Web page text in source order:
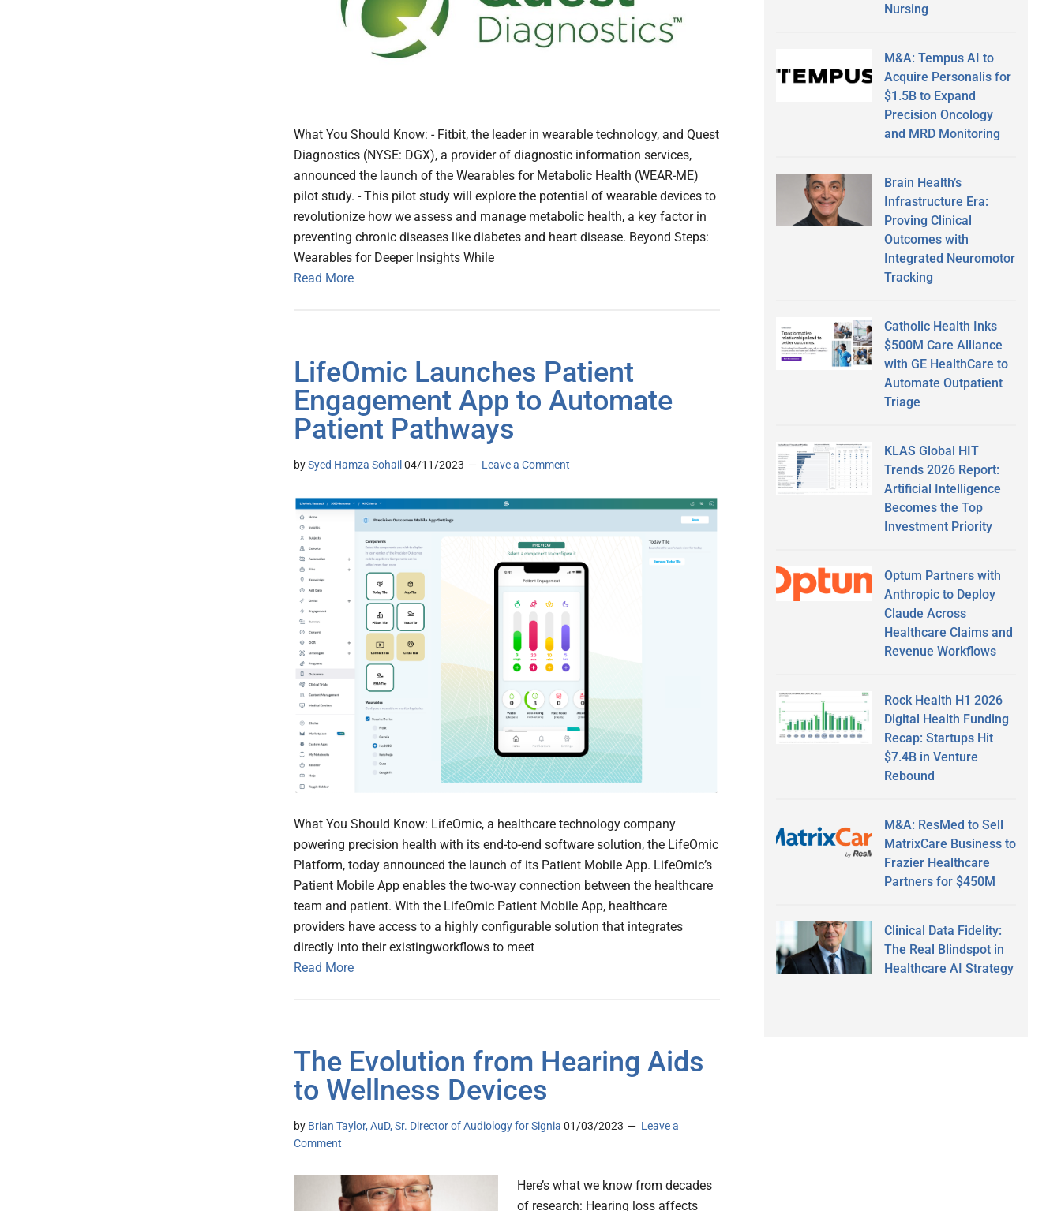
What You Should Know: - Fitbit, the leader in wearable technology, and Quest
Diagnostics (NYSE: DGX), a provider of diagnostic information services,
announced the launch of the Wearables for Metabolic Health (WEAR-ME)
pilot study. - This pilot study will explore the potential of wearable devices to
revolutionize how we assess and manage metabolic health, a key factor in
preventing chronic diseases like diabetes and heart disease. Beyond Steps:
Wearables for Deeper Insights While
Read More
LifeOmic Launches Patient
Engagement App to Automate
Patient Pathways
bySyed Hamza Sohail 04/11/2023 Leave a Comment
What You Should Know: LifeOmic, a healthcare technology company
powering precision health with its end-to-end software solution, the LifeOmic
Platform, today announced the launch of its Patient Mobile App. LifeOmic’s
Patient Mobile App enables the two-way connection between the healthcare
team and patient. With the LifeOmic Patient Mobile App, healthcare
providers have access to a highly configurable solution that integrates
directly into their existingworkflows to meet
Read More
The Evolution from Hearing Aids
to Wellness Devices
by Brian Taylor, AuD, Sr. Director of Audiology for Signia 01/03/2023
Leave a
Comment
Here’s what we know from decades
of research: Hearing loss affects
Nursing
M&A: Tempus AI to
Acquire Personalis for
$1.5B to Expand
Precision Oncology
and MRD Monitoring
Brain Health’s
Infrastructure Era:
Proving Clinical
Outcomes with
Integrated Neuromotor
Tracking
Catholic Health Inks
$500M Care Alliance
with GE HealthCare to
Automate Outpatient
Triage
KLAS Global HIT
Trends 2026 Report:
Artificial Intelligence
Becomes the Top
Investment Priority
Optum Partners with
Anthropic to Deploy
Claude Across
Healthcare Claims and
Revenue Workflows
Rock Health H1 2026
Digital Health Funding
Recap: Startups Hit
$7.4B in Venture
Rebound
M&A: ResMed to Sell
MatrixCare Business to
Frazier Healthcare
Partners for $450M
Clinical Data Fidelity:
The Real Blindspot in
Healthcare AI Strategy